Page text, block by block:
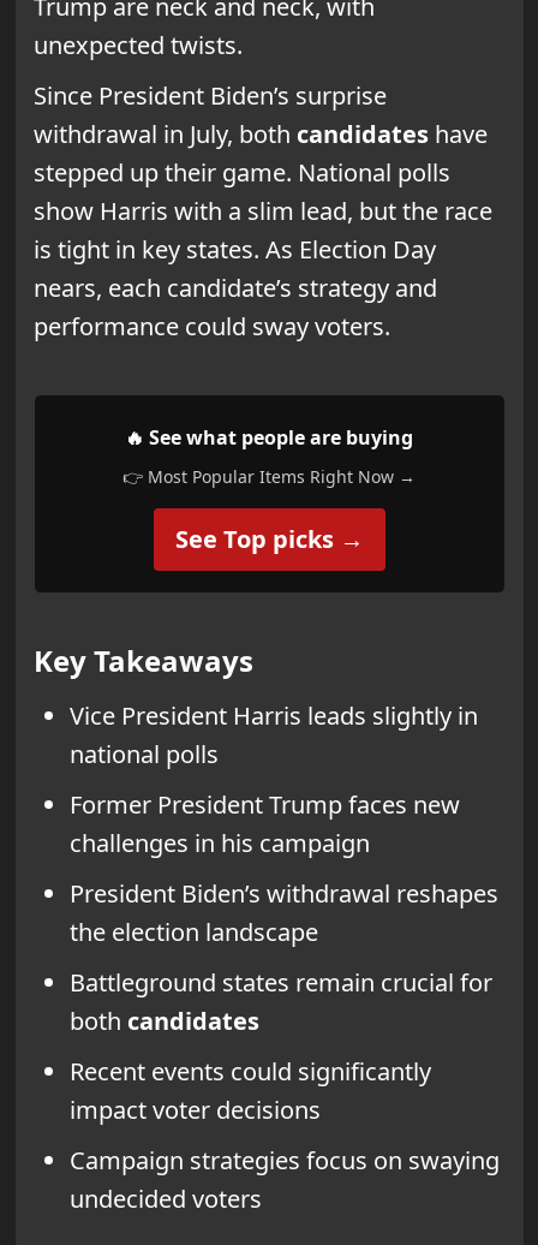
unexpected twists.
Since President Biden’s surprise
withdrawal in July, both candidateshave
stepped up their game. National polls
show Harris with a slim lead, but the race
is tight in key states. As Election Day
nears, each candidate’s strategy and
performance could sway voters.
🔥 See what people are buying
👉 Most Popular Items Right Now →
See Top picks →
Key Takeaways
Vice President Harris leads slightly in
national polls
Former President Trump faces new
challenges in his campaign
President Biden’s withdrawal reshapes
the election landscape
Battleground states remain crucial for
both candidates
Recent events could significantly
impact voter decisions
Campaign strategies focus on swaying
undecided voters